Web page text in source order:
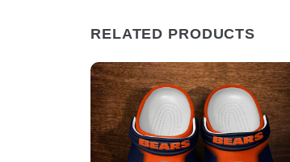
RELATED PRODUCTS